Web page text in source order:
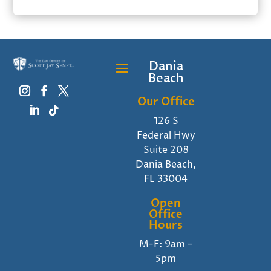
Dania
Beach
Our Office
126 S
Federal Hwy
Suite 208
Dania Beach,
FL 33004
Open
Office
Hours
M-F: 9am –
5pm